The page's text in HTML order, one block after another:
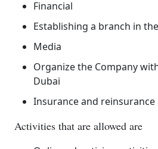
Financial
Establishing a branch in
Media
Organize the Company
Dubai
Insurance and reinsurance
Activities that are allowed are